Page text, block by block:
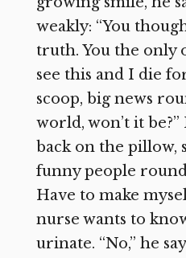
weakly: “You
truth. You the only
see this and I die
scoop, big news
world, won’t it
back on the pillow,
funny people
Have to make
nurse wants to
urinate. “No,” he